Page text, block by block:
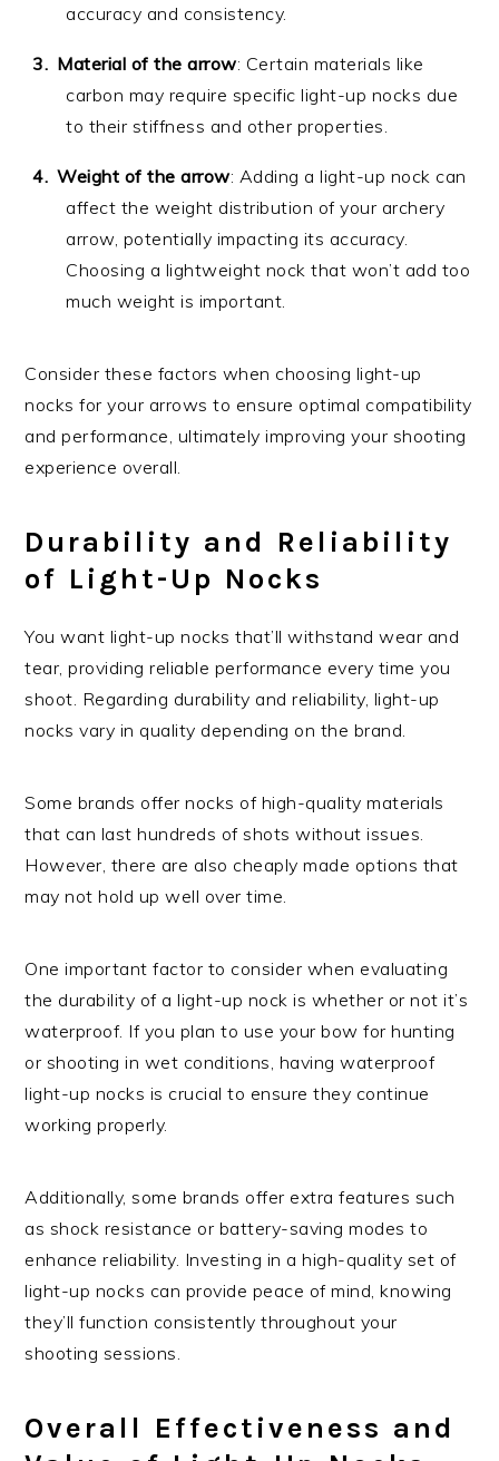
accuracy and consistency.
Material of the arrow: Certain materials like
carbon may require specific light-up nocks due
to their stiffness and other properties.
Weight of the arrow: Adding a light-up nock can
affect the weight distribution of your archery
arrow, potentially impacting its accuracy.
Choosing a lightweight nock that won’t add too
much weight is important.
Consider these factors when choosing light-up
nocks for your arrows to ensure optimal compatibility
and performance, ultimately improving your shooting
experience overall.
Durability and Reliability
of Light-Up Nocks
You want light-up nocks that’ll withstand wear and
tear, providing reliable performance every time you
shoot. Regarding durability and reliability, light-up
nocks vary in quality depending on the brand.
Some brands offer nocks of high-quality materials
that can last hundreds of shots without issues.
However, there are also cheaply made options that
may not hold up well over time.
One important factor to consider when evaluating
the durability of a light-up nock is whether or not it’s
waterproof. If you plan to use your bow for hunting
or shooting in wet conditions, having waterproof
light-up nocks is crucial to ensure they continue
working properly.
Additionally, some brands offer extra features such
as shock resistance or battery-saving modes to
enhance reliability. Investing in a high-quality set of
light-up nocks can provide peace of mind, knowing
they’ll function consistently throughout your
shooting sessions.
Overall Effectiveness and